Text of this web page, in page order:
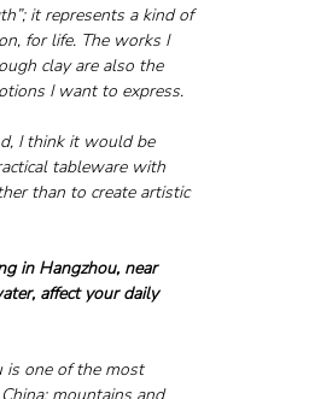
it represents a kind of
for life. The works I
clay are also the
I want to express.
I think it would be
tableware with
than to create artistic
in Hangzhou, near
affect your daily
is one of the most